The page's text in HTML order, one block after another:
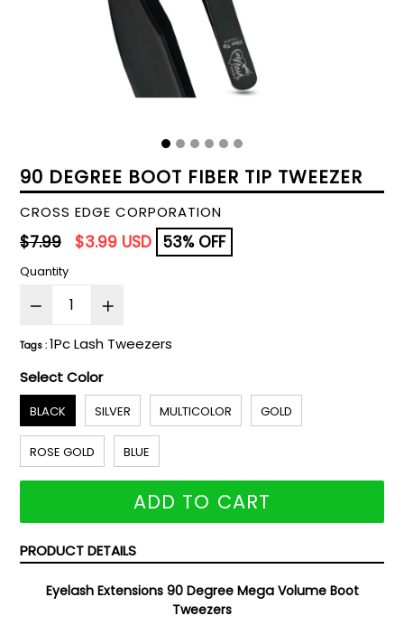
90 DEGREE BOOT FIBER TIP TWEEZER
CROSS EDGE CORPORATION
Regular
price
$7.99 $3.99 USD 53% OFF
Quantity
Tags : 1Pc Lash Tweezers
Select Color
BLACK SILVER MULTICOLOR GOLD
ROSE GOLD BLUE
ADD TO CART
PRODUCT DETAILS
Eyelash Extensions 90 Degree Mega Volume Boot
Tweezers